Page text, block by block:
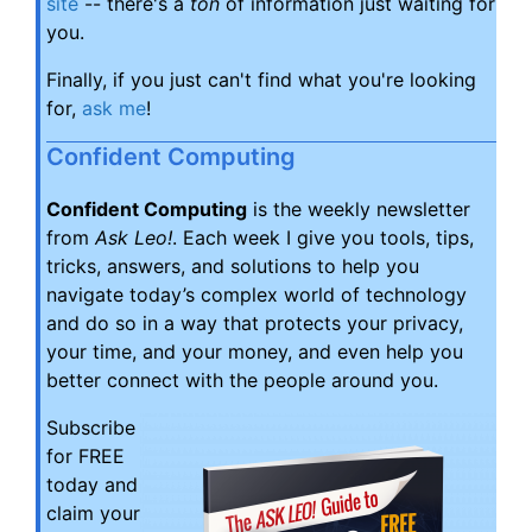
you.
Finally, if you just can't find what you're looking
for, ask me!
Confident Computing
Confident Computing is the weekly newsletter
fromAsk Leo!. Each week I give you tools, tips,
tricks, answers, and solutions to help you
navigate today’s complex world of technology
and do so in a way that protects your privacy,
your time, and your money, and even help you
better connect with the people around you.
Subscribe
for FREE
today and
claim your